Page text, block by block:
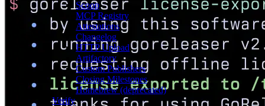
Scoop
MCP Registry
Attestations
Changelog
HTTP Upload
Artifactory
Custom Publishers
Closing Milestones
Homebrew (deprecated)
Verify